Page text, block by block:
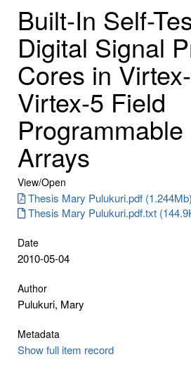
Built-In Self-
Digital Signal
Cores in
Virtex-5 Field
Programmable
Arrays
View/Open
Thesis Mary Pulukuri.pdf (1.244Mb)
Thesis Mary Pulukuri.pdf.txt
Date
2010-05-04
Author
Pulukuri, Mary
Metadata
Show full item record